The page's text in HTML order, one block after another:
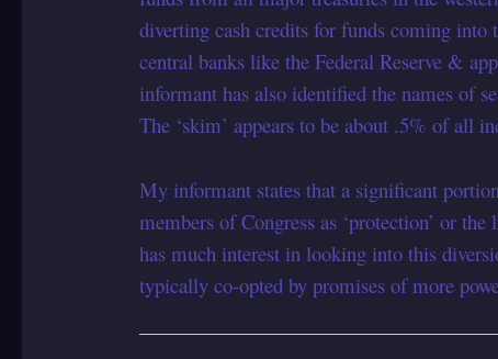
diverting cash credits for funds coming into
central banks like the Federal Reserve &
informant has also identified the names of
The ‘skim’ appears to be about .5% of all
My informant states that a significant
members of Congress as ‘protection’ or
has much interest in looking into this
typically co-opted by promises of more